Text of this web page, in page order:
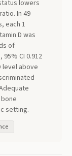
lowers
In 49
each 1
D was
of
CI 0.912
level above
setting.